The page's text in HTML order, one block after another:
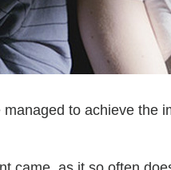
to achieve the